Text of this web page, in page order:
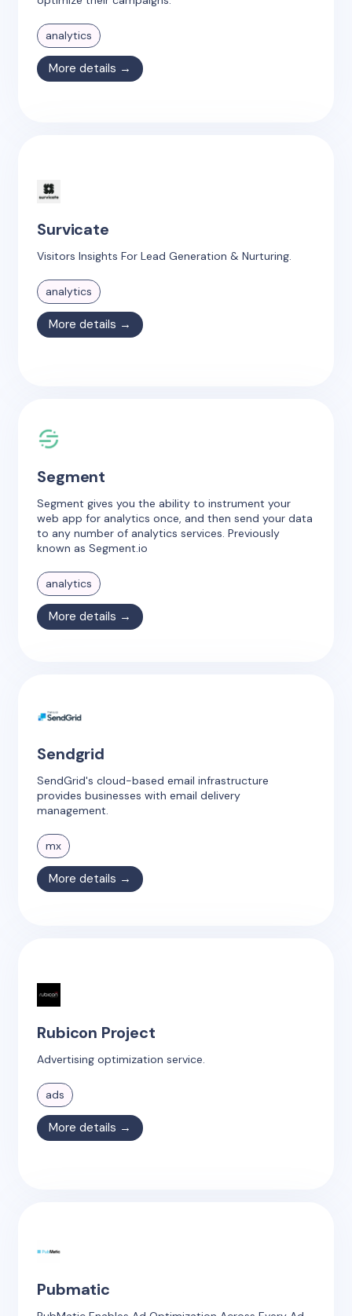
analytics
More details →
Survicate
Visitors Insights For Lead Generation & Nurturing.
analytics
More details →
Segment
Segment gives you the ability to instrument your
web app for analytics once, and then send your data
to any number of analytics services. Previously
known as Segment.io
analytics
More details →
Sendgrid
SendGrid's cloud-based email infrastructure
provides businesses with email delivery
management.
mx
More details →
Rubicon Project
Advertising optimization service.
ads
More details →
Pubmatic